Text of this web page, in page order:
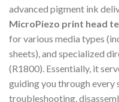
advanced pigment ink
MicroPiezo print head
for various media types
sheets), and specialized
(R1800). Essentially, it
guiding you through every
troubleshooting,